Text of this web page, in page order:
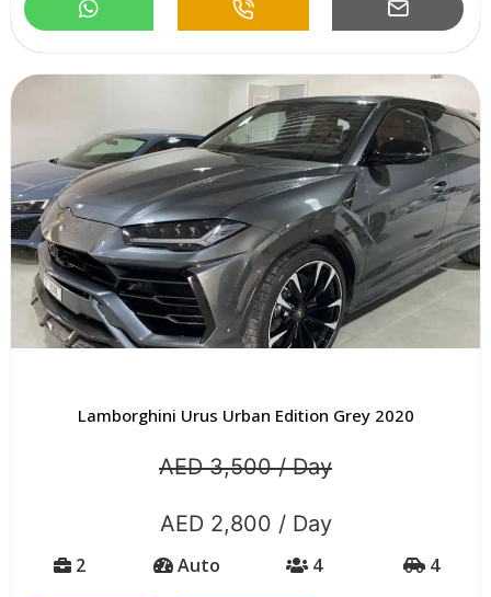
Lamborghini Urus Urban Edition Grey 2020
AED 3,500 / Day
AED 2,800 / Day
2 Auto 4 4